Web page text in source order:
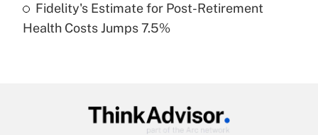
Recently Updated Q&As
Are remote workers eligible for leave
Fidelity's Estimate for Post-Retirement
Health Costs Jumps 7.5%